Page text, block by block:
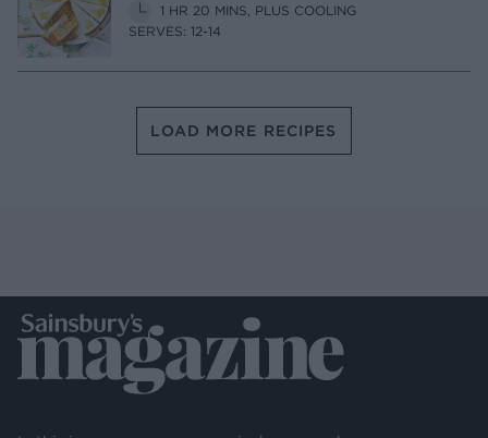
1 HR 20 MINS, PLUS COOLING
SERVES: 12-14
LOAD MORE RECIPES